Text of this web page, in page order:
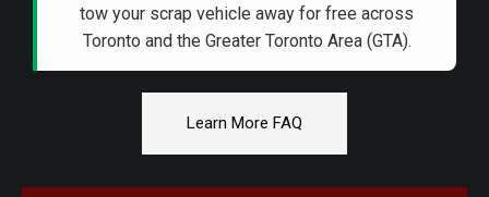
tow your scrap vehicle away for free across
Toronto and the Greater Toronto Area (GTA).
Learn More FAQ